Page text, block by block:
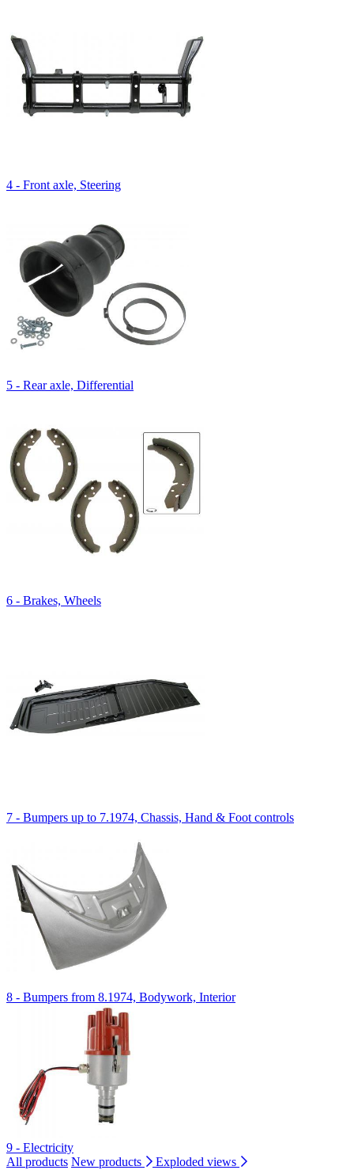
4 - Front axle, Steering
5 - Rear axle, Differential
6 - Brakes, Wheels
7 - Bumpers up to 7.1974, Chassis, Hand & Foot controls
8 - Bumpers from 8.1974, Bodywork, Interior
9 - Electricity
All products New products
Exploded views